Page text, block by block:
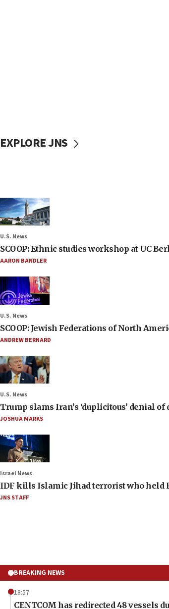
EXPLORE JNS
U.S. News
SCOOP: Ethnic studies workshop at UC
AARON BANDLER
U.S. News
SCOOP: Jewish Federations of North
ANDREW BERNARD
U.S. News
Trump slams Iran’s ‘duplicitous’ denial
JOSHUA MARKS
Israel News
IDF kills Islamic Jihad terrorist who held
JNS STAFF
BREAKING NEWS
18:57
CENTCOM has redirected 48 vessels